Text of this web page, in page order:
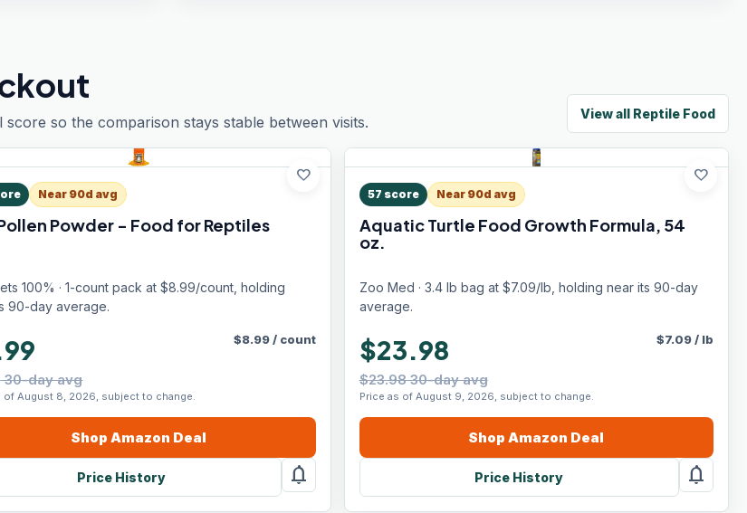
so the comparison stays stable between visits. View all Reptile Food
favorite
Near 90d avg
Powder - Food for Reptiles
100% · 1-count pack at $8.99/count, holding
90-day average.
30-day avg
of August 8, 2026, subject to change.
$8.99/ count
Shop Amazon Deal
Price History notifications
favorite
57 score Near 90d avg
Aquatic Turtle Food Growth Formula, 54
oz.
Zoo Med · 3.4 lb bag at $7.09/lb, holding near its 90-day
average.
$23.98
$23.98 30-day avg
Price as of August 9, 2026, subject to change.
$7.09/ lb
ShopAmazon Deal
Price History notifications